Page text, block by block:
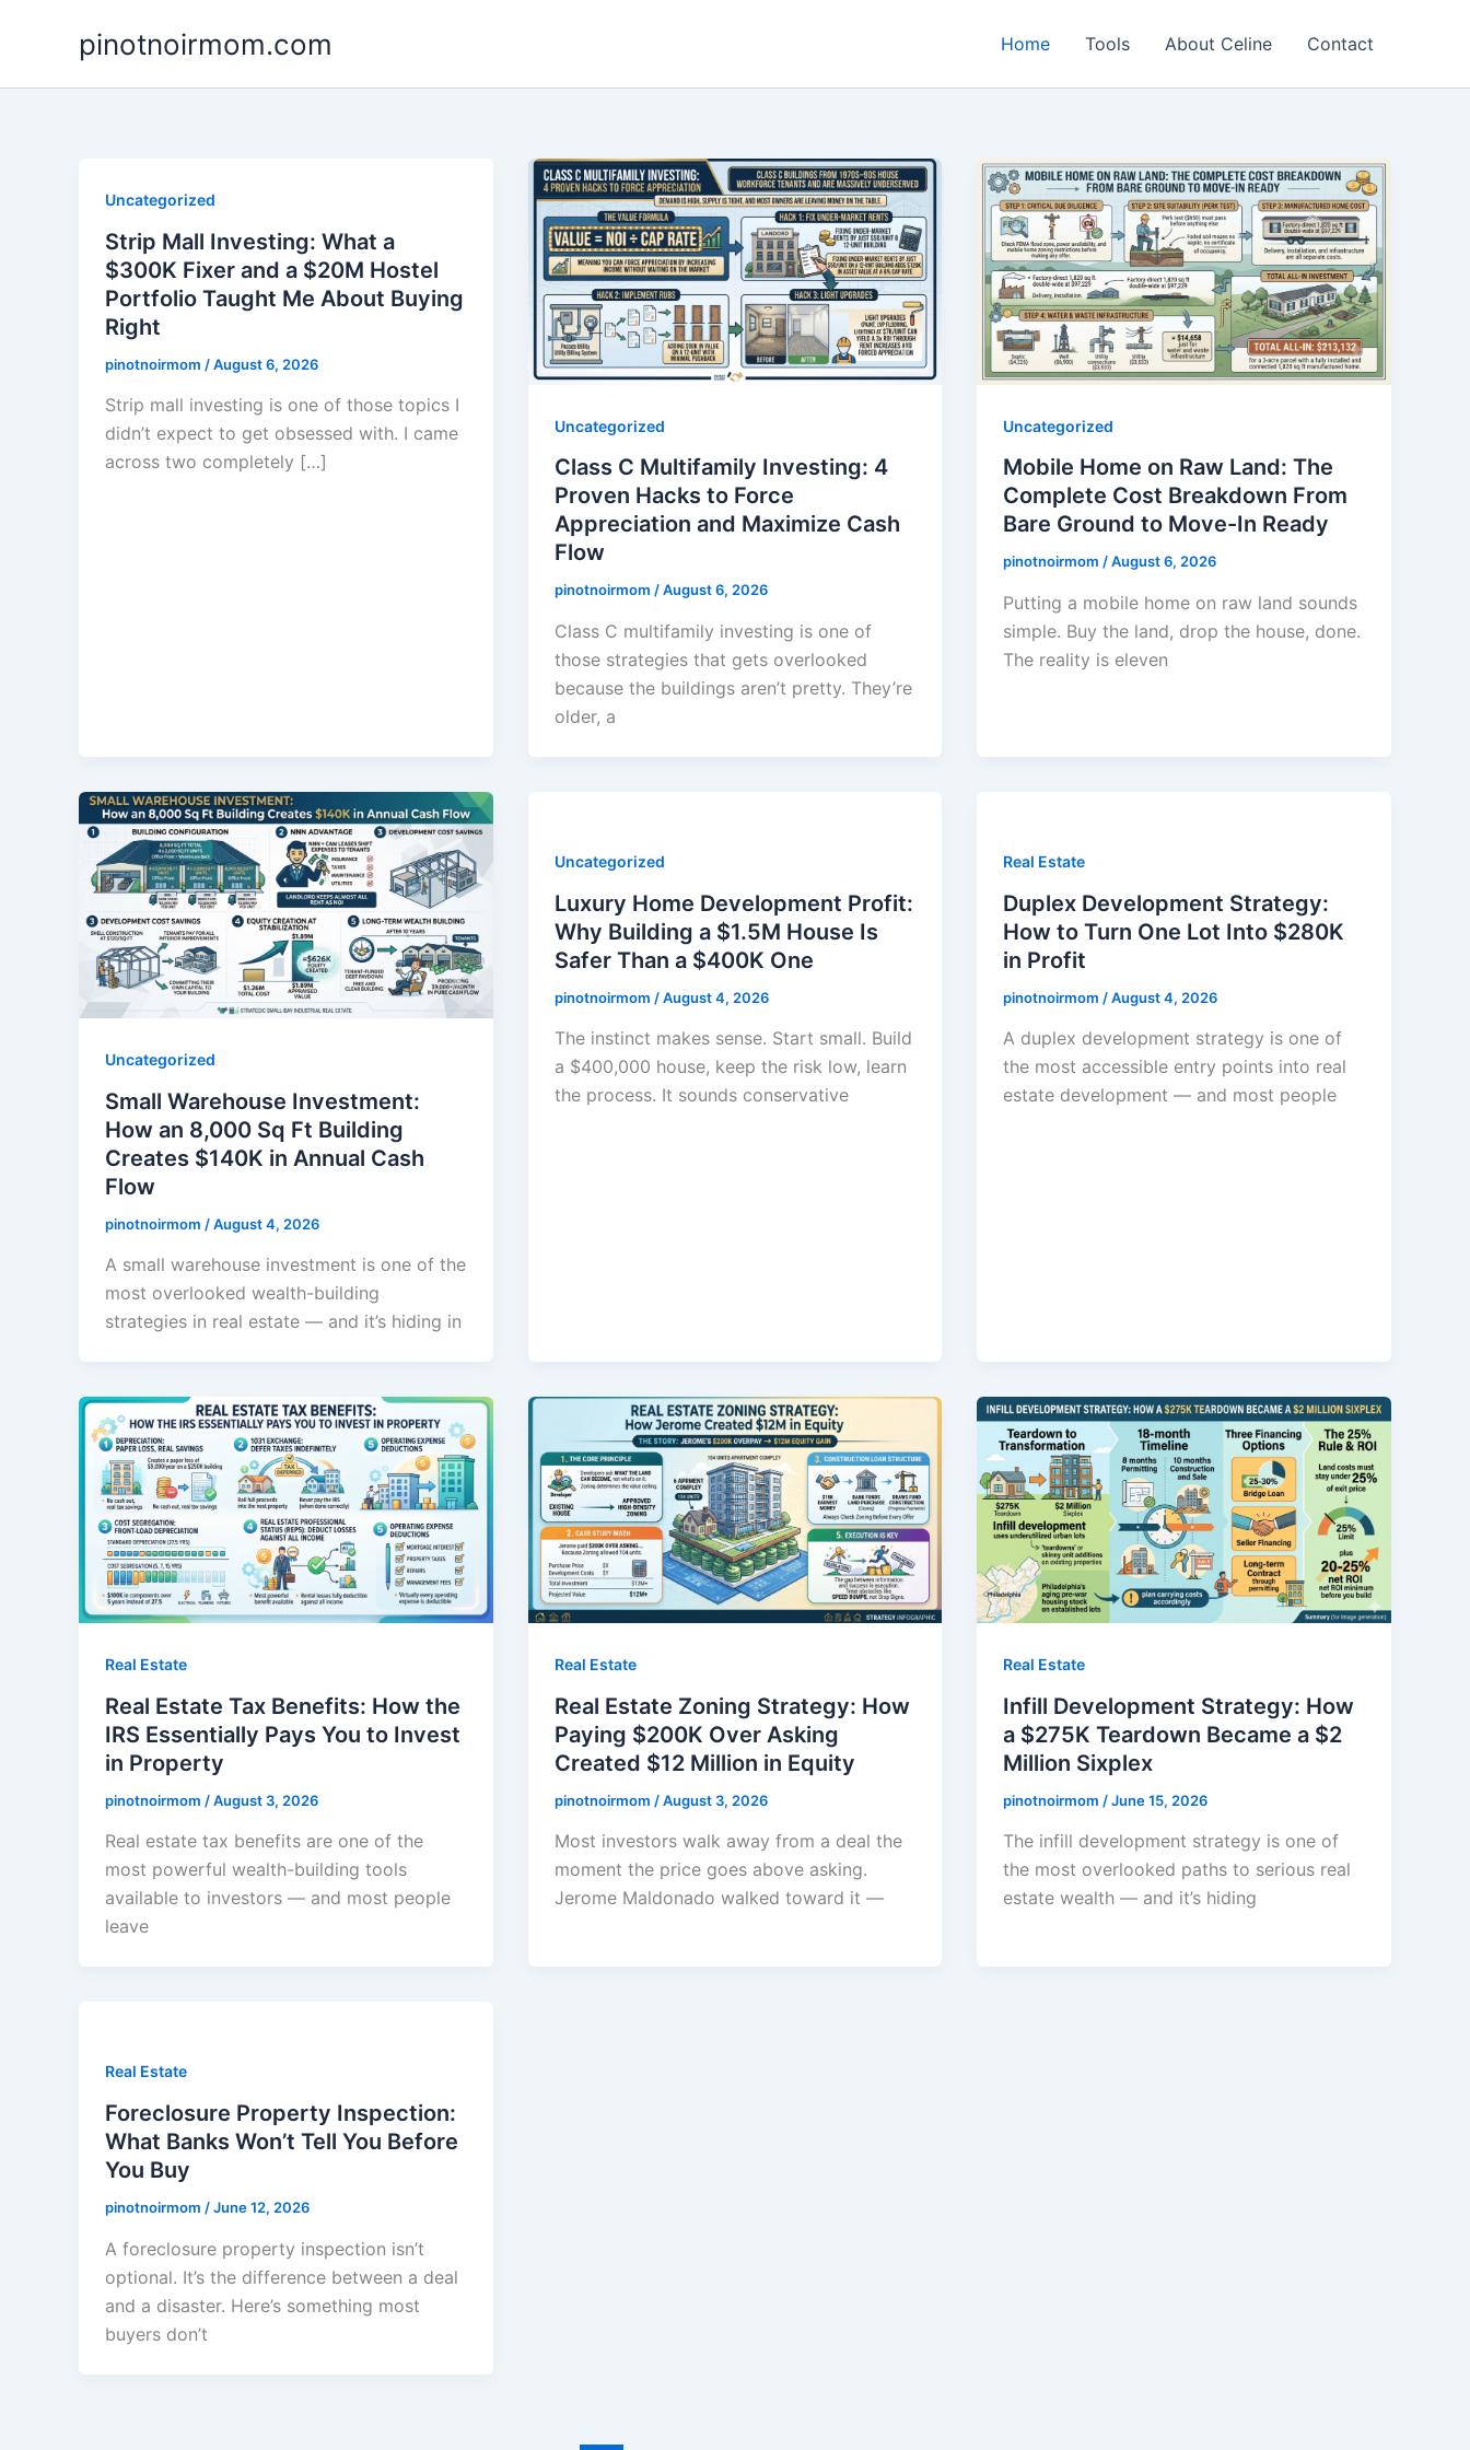
pinotnoirmom.com Home Tools About Celine Contact
Uncategorized
Strip Mall Investing: What a
$300K Fixer and a $20M Hostel
Portfolio Taught Me About Buying
Right
pinotnoirmom /August 6, 2026
Strip mall investing is one of those topics I
didn’t expect to get obsessed with. I came
across two completely […]
Uncategorized
Class C Multifamily Investing: 4
Proven Hacks to Force
Appreciation and Maximize Cash
Flow
pinotnoirmom /August 6, 2026
Class C multifamily investing is one of
those strategies that gets overlooked
because the buildings aren’t pretty. They’re
older, a
Uncategorized
Mobile Home on Raw Land: The
Complete Cost Breakdown From
Bare Ground to Move-In Ready
pinotnoirmom/August 6, 2026
Putting a mobile home on raw land sounds
simple. Buy the land, drop the house, done.
The reality is eleven
Uncategorized
Small Warehouse Investment:
How an 8,000 Sq Ft Building
Creates $140K in Annual Cash
Flow
pinotnoirmom /August 4, 2026
A small warehouse investment is one of the
most overlooked wealth-building
strategies in real estate — and it’s hiding in
Uncategorized
Luxury Home Development Profit:
Why Building a $1.5M House Is
Safer Than a $400K One
pinotnoirmom /August 4, 2026
The instinct makes sense. Start small. Build
a $400,000 house, keep the risk low, learn
the process. It sounds conservative
Real Estate
Duplex Development Strategy:
How to Turn One Lot Into $280K
in Profit
pinotnoirmom /August 4, 2026
A duplex development strategy is one of
the most accessible entry points into real
estate development — and most people
Real Estate
Real Estate Tax Benefits: How the
IRS Essentially Pays You to Invest
in Property
pinotnoirmom /August 3, 2026
Real estate tax benefits are one of the
most powerful wealth-building tools
available to investors — and most people
leave
Real Estate
Real Estate Zoning Strategy: How
Paying $200K Over Asking
Created $12 Million in Equity
pinotnoirmom /August 3, 2026
Most investors walk away from a deal the
moment the price goes above asking.
Jerome Maldonado walked toward it —
Real Estate
Infill Development Strategy: How
a $275K Teardown Became a $2
Million Sixplex
pinotnoirmom /June 15, 2026
The infill development strategy is one of
the most overlooked paths to serious real
estate wealth — and it’s hiding
Real Estate
Foreclosure Property Inspection:
What Banks Won’t Tell You Before
You Buy
pinotnoirmom /June 12, 2026
A foreclosure property inspection isn’t
optional. It’s the difference between a deal
and a disaster. Here’s something most
buyers don’t